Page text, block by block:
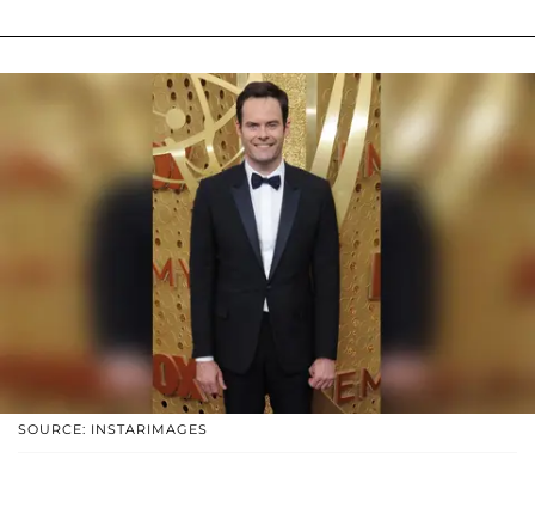
SOURCE: INSTARIMAGES